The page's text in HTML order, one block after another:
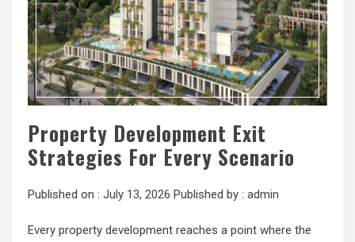
Property Development Exit
Strategies For Every Scenario
Published on : July 13, 2026 Published by : admin
Every property development reaches a point where the